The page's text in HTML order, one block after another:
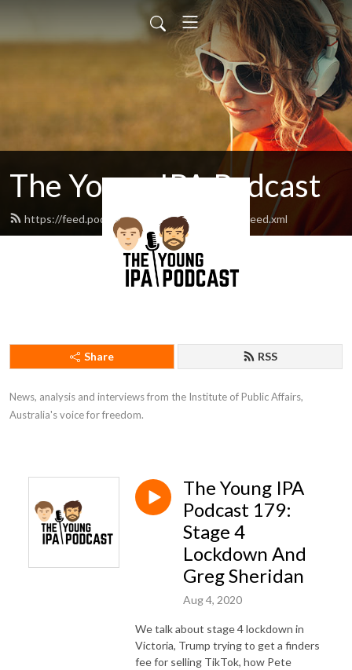
The Young IPA Podcast
https://feed.podbean.com/youngipapodcast/feed.xml
Share RSS
News, analysis and interviews from the Institute of Public Affairs,
Australia's voice for freedom.
The Young IPA
Podcast 179:
Stage 4
Lockdown And
Greg Sheridan
Aug 4, 2020
We talk about stage 4 lockdown in
Victoria, Trump trying to get a finders
fee for selling TikTok, how Pete